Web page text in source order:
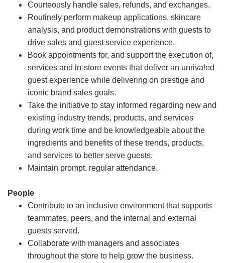
Courteously handle sales, refunds, and exchanges.
Routinely perform makeup applications, skincare
analysis, and product demonstrations with guests to
drive sales and guest service experience.
Book appointments for, and support the execution of,
services and in-store events that deliver an unrivaled
guest experience while delivering on prestige and
iconic brand sales goals.
Take the initiative to stay informed regarding new and
existing industry trends, products, and services
during work time and be knowledgeable about the
ingredients and benefits of these trends, products,
and services to better serve guests.
Maintain prompt, regular attendance.
People
Contribute to an inclusive environment that supports
teammates, peers, and the internal and external
guests served.
Collaborate with managers and associates
throughout the store to help grow the business.